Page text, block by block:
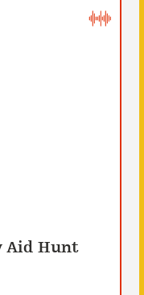
Aid Hunt